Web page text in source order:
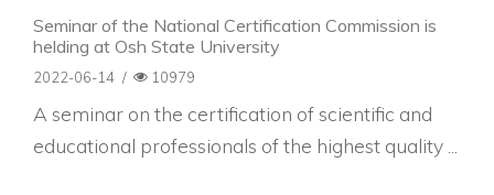
Seminar of the National Certification Commission is
helding at Osh State University
2022-06-14 / 10979
A seminar on the certification of scientific and
educational professionals of the highest quality ...